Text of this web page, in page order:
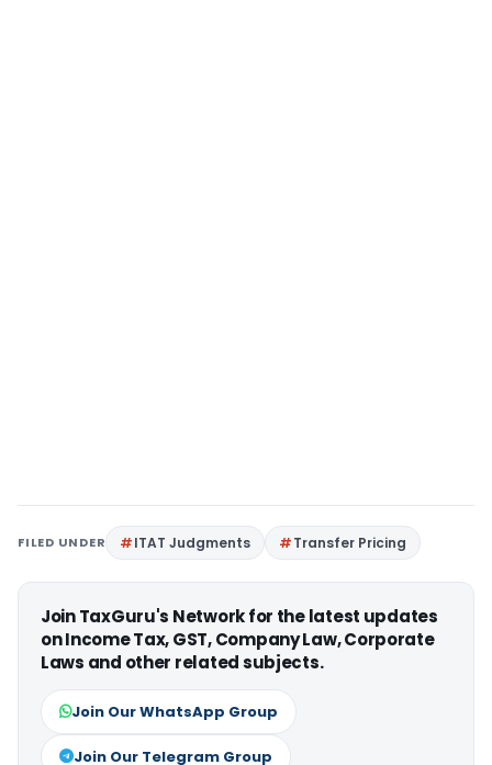
FILED UNDER ITAT Judgments Transfer Pricing
Join TaxGuru's Network for the latest updates
on Income Tax, GST, Company Law, Corporate
Laws and other related subjects.
Join Our WhatsApp Group
Join Our Telegram Group